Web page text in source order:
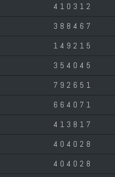
410312
388467
149215
354045
792651
664071
413817
404028
404028